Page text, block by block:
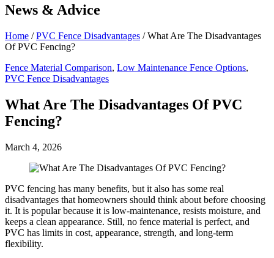
News & Advice
Home /PVC Fence Disadvantages /What Are The Disadvantages
Of PVC Fencing?
Fence Material Comparison, Low Maintenance Fence Options,
PVC Fence Disadvantages
What Are The Disadvantages Of PVC
Fencing?
March 4, 2026
PVC fencing has many benefits, but it also has some real
disadvantages that homeowners should think about before choosing
it. It is popular because it is low-maintenance, resists moisture, and
keeps a clean appearance. Still, no fence material is perfect, and
PVC has limits in cost, appearance, strength, and long-term
flexibility.